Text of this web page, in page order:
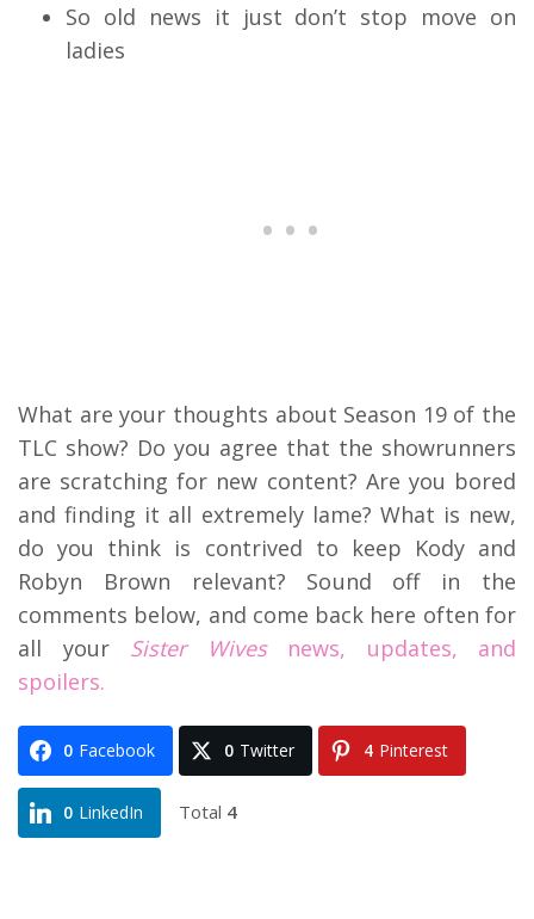
So old news it just don’t stop move on
ladies
What are your thoughts about Season 19 of the
TLC show? Do you agree that the showrunners
are scratching for new content? Are you bored
and finding it all extremely lame? What is new,
do you think is contrived to keep Kody and
Robyn Brown relevant? Sound off in the
comments below, and come back here often for
all your Sister Wivesnews, updates, and
spoilers.
0 Facebook 0 Twitter 4 Pinterest
0 LinkedIn Total 4